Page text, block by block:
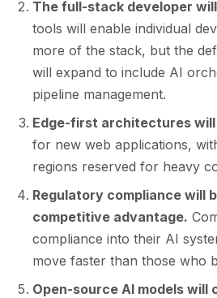
The full-stack developer
tools will enable individual
more of the stack, but the
will expand to include AI
pipeline management.
Edge-first architectures
for new web applications,
regions reserved for heavy
Regulatory compliance will
competitive advantage.
compliance into their AI
move faster than those who
Open-source AI models will